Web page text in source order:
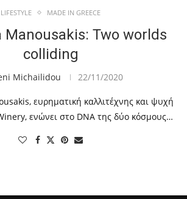
LIFESTYLE MADE IN GREECE
Manousakis: Two worlds
colliding
Michailidou 22/11/2020
ευρηματική καλλιτέχνης και ψυχή
ενώνει στο DNA της δύο κόσμους…